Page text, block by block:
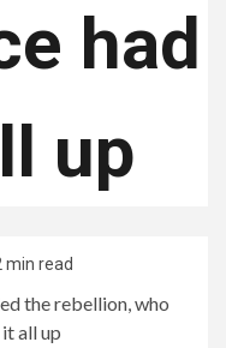
had
up
min read